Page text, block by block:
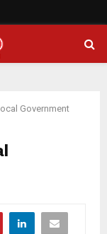
Government